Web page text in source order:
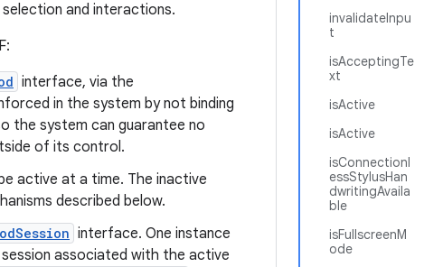
invalidateInpu
t
isAcceptingTe
xt
isActive
isActive
isConnectionl
essStylusHan
dwritingAvaila
ble
isFullscreenM
ode
and interactions.
interface, via the
in the system by not binding
the system can guarantee no
of its control.
active at a time. The inactive
described below.
interface. One instance
associated with the active